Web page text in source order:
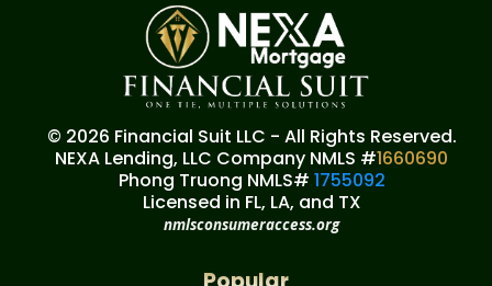
© 2026 Financial Suit LLC - All Rights Reserved.
NEXA Lending, LLC Company NMLS #1660690
Phong Truong NMLS# 1755092
Licensed in FL, LA, and TX
nmlsconsumeraccess.org